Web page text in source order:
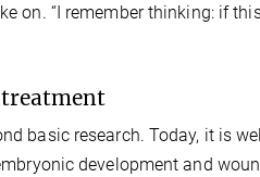
on. “I remember thinking: if
basic research. Today, it is
development and